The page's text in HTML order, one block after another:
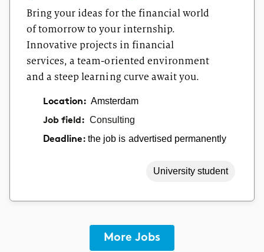
Bring your ideas for the financial world
of tomorrow to your internship.
Innovative projects in financial
services, a team-oriented environment
and a steep learning curve await you.
Location: Amsterdam
Job field: Consulting
Deadline:the job is advertised permanently
University student
More Jobs